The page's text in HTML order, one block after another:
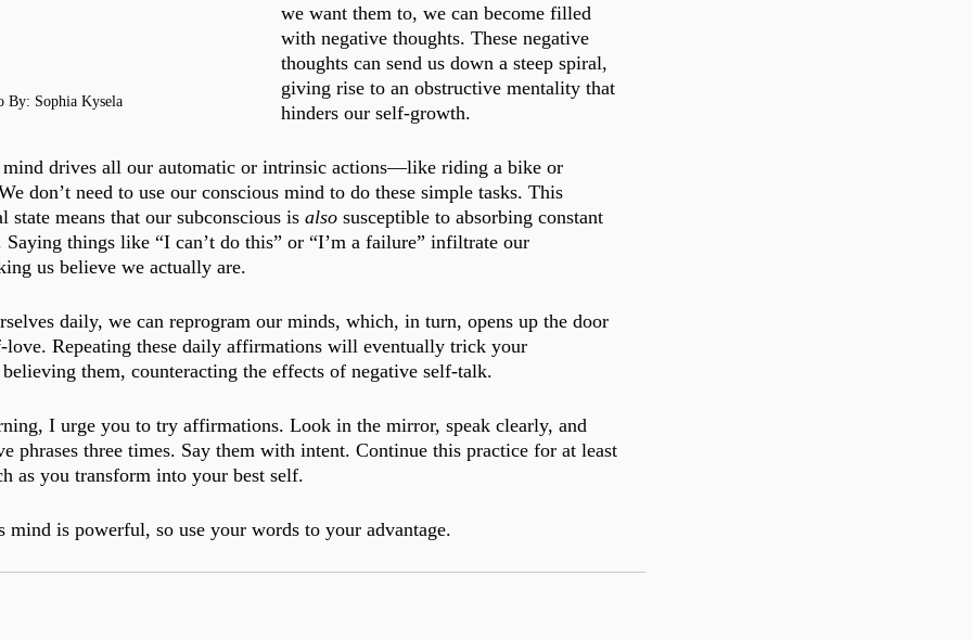
By: Sophia Kysela
we want them to, we can become filled
with negative thoughts. These negative
thoughts can send us down a steep spiral,
giving rise to an obstructive mentality that
hinders our self-growth.
mind drives all our automatic or intrinsic actions—like riding a bike or
don’t need to use our conscious mind to do these simple tasks. This
state means that our subconscious is also susceptible to absorbing constant
Saying things like “I can’t do this” or “I’m a failure” infiltrate our
us believe we actually are.
daily, we can reprogram our minds, which, in turn, opens up the door
love. Repeating these daily affirmations will eventually trick your
them, counteracting the effects of negative self-talk.
I urge you to try affirmations. Look in the mirror, speak clearly, and
phrases three times. Say them with intent. Continue this practice for at least
as you transform into your best self.
mind is powerful, so use your words to your advantage.